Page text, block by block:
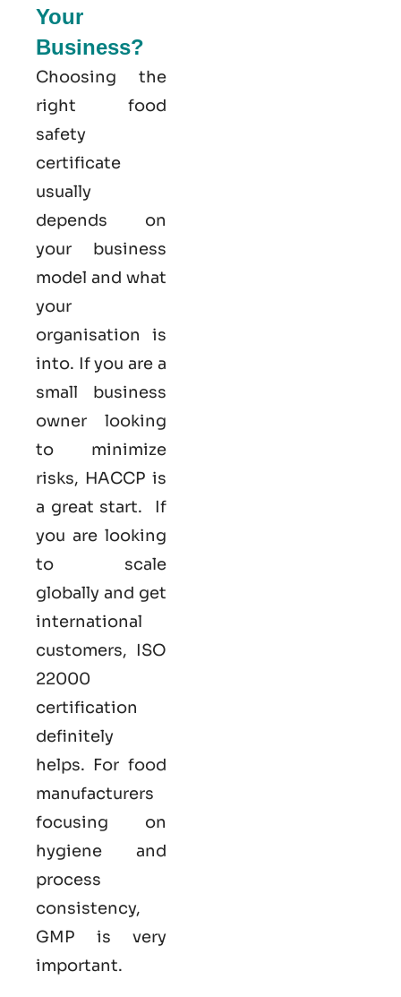
Your
Business?
Choosing the
right food
safety
certificate
usually
depends on
your business
model and what
your
organisation is
into. If you are a
small business
owner looking
to minimize
risks, HACCP is
a great start. If
you are looking
to scale
globally and get
international
customers, ISO
22000
certification
definitely
helps. For food
manufacturers
focusing on
hygiene and
process
consistency,
GMP is very
important.